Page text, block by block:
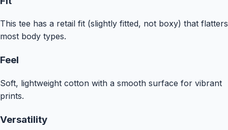
This tee has a retail fit (slightly fitted, not boxy) that flatters
most body types.
Feel
Soft, lightweight cotton with a smooth surface for vibrant
prints.
Versatility